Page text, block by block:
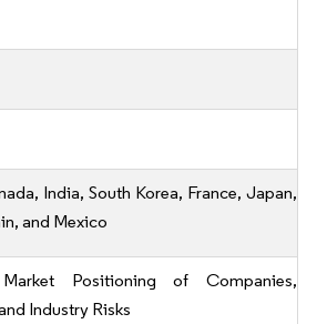
India, South Korea, France, Japan,
and Mexico
Positioning of Companies,
Industry Risks